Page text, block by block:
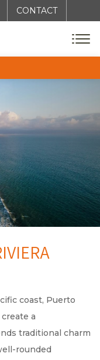
CONTACT
coast, Puerto
a
traditional charm
rounded